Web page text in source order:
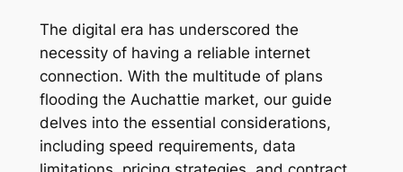
The digital era has underscored the
necessity of having a reliable internet
connection. With the multitude of plans
flooding the Auchattie market, our guide
delves into the essential considerations,
including speed requirements, data